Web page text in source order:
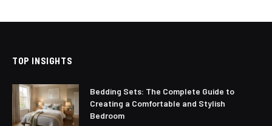
TOP INSIGHTS
Bedding Sets: The Complete Guide to
Creating a Comfortable and Stylish
Bedroom